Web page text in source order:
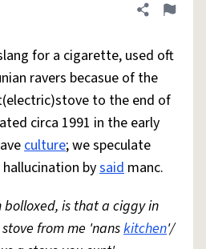
Share
Flag
for a cigarette, used oft
ravers becasue of the
to the end of
circa 1991 in the early
culture; we speculate
bysaid manc.
bolloxed, is that a ciggy in
from me 'nanskitchen'/